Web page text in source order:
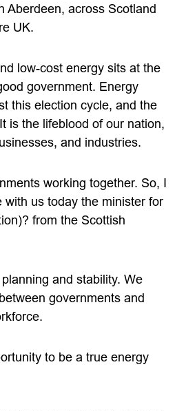
Aberdeen, across Scotland
UK.
low-cost energy sits at the
government. Energy
this election cycle, and the
is the lifeblood of our nation,
and industries.
working together. So, I
with us today the minister for
from the Scottish
and stability. We
governments and
to be a true energy